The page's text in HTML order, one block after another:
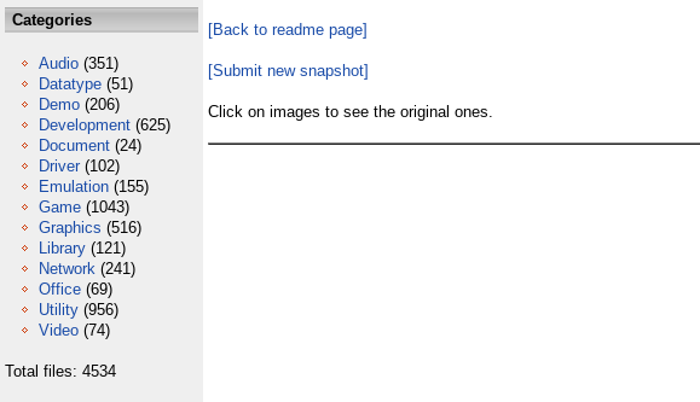
Categories
Audio (351)
Datatype (51)
Demo (206)
Development (625)
Document (24)
Driver (102)
Emulation (155)
Game (1043)
Graphics (516)
Library (121)
Network (241)
Office (69)
Utility (956)
Video (74)
Total files: 4534
[Back to readme page]
[Submit new snapshot]
Click on images to see the original ones.